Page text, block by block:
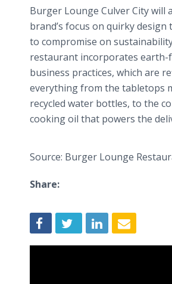
Burger Lounge Culver City will
brand’s focus on quirky design
to compromise on
restaurant incorporates earth-
business practices, which are
everything from the tabletops
recycled water bottles, to the
cooking oil that powers the
Source: Burger Lounge
Share: